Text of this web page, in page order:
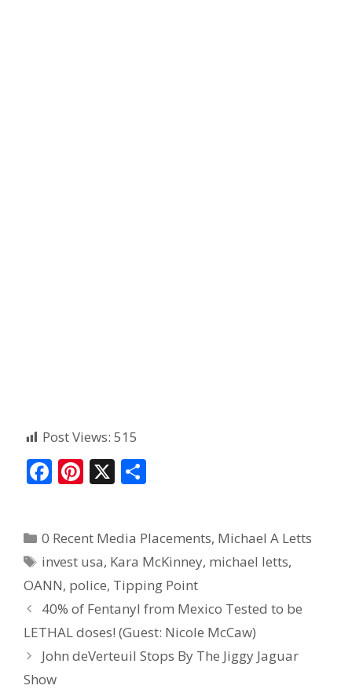
Post Views: 515
F
b
o
o
k
Pi
e
st
X
e
0 Recent Media Placements, Michael A Letts
invest usa, Kara McKinney, michael letts,
OANN, police, Tipping Point
40% of Fentanyl from Mexico Tested to be
LETHAL doses! (Guest: Nicole McCaw)
John deVerteuil Stops By The Jiggy Jaguar
Show